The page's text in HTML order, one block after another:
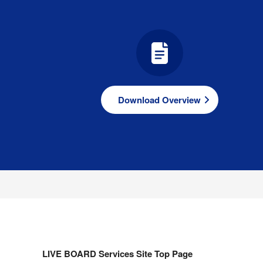
Download Overview
LIVE BOARD Services Site Top Page